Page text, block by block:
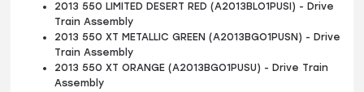
2013 550 LIMITED DESERT RED (A2013BLO1PUSI) - Drive
Train Assembly
2013 550 XT METALLIC GREEN (A2013BGO1PUSN) - Drive
Train Assembly
2013 550 XT ORANGE (A2013BGO1PUSU) - Drive Train
Assembly